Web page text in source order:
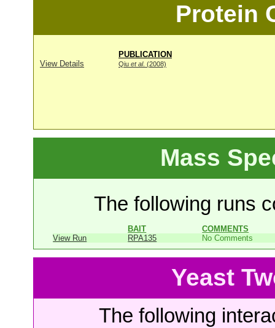
Protein
PUBLICATION
View Details
Qiu et al. (2008)
Mass
The following runs
BAIT
COMMENTS
View Run
RPA135 No Comments
Yeast
The following